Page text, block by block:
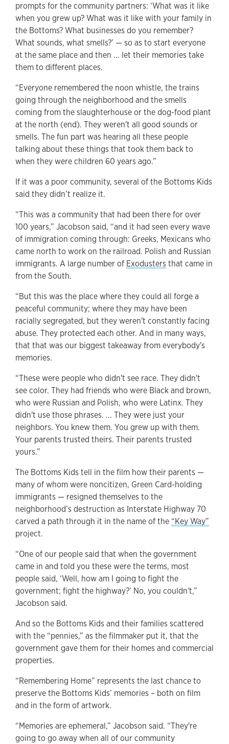
prompts for the community partners: ‘What was it like
when you grew up? What was it like with your family in
the Bottoms? What businesses do you remember?
What sounds, what smells?’ — so as to start everyone
at the same place and then ... let their memories take
them to different places.
“Everyone remembered the noon whistle, the trains
going through the neighborhood and the smells
coming from the slaughterhouse or the dog-food plant
at the north (end). They weren't all good sounds or
smells. The fun part was hearing all these people
talking about these things that took them back to
when they were children 60 years ago.”
If it was a poor community, several of the Bottoms Kids
said they didn’t realize it.
“This was a community that had been there for over
100 years,” Jacobson said, “and it had seen every wave
of immigration coming through: Greeks, Mexicans who
came north to work on the railroad. Polish and Russian
immigrants. A large number of Exodusters that came in
from the South.
“But this was the place where they could all forge a
peaceful community; where they may have been
racially segregated, but they weren't constantly facing
abuse. They protected each other. And in many ways,
that that was our biggest takeaway from everybody's
memories.
“These were people who didn't see race. They didn't
see color. They had friends who were Black and brown,
who were Russian and Polish, who were Latinx. They
didn't use those phrases. ... They were just your
neighbors. You knew them. You grew up with them.
Your parents trusted theirs. Their parents trusted
yours.”
The Bottoms Kids tell in the film how their parents —
many of whom were noncitizen, Green Card-holding
immigrants — resigned themselves to the
neighborhood’s destruction as Interstate Highway 70
carved a path through it in the name of the “Key Way”
project.
“One of our people said that when the government
came in and told you these were the terms, most
people said, ‘Well, how am I going to fight the
government; fight the highway?’ No, you couldn't,”
Jacobson said.
And so the Bottoms Kids and their families scattered
with the “pennies,” as the filmmaker put it, that the
government gave them for their homes and commercial
properties.
“Remembering Home” represents the last chance to
preserve the Bottoms Kids’ memories – both on film
and in the form of artwork.
“Memories are ephemeral,” Jacobson said. “They're
going to go away when all of our community